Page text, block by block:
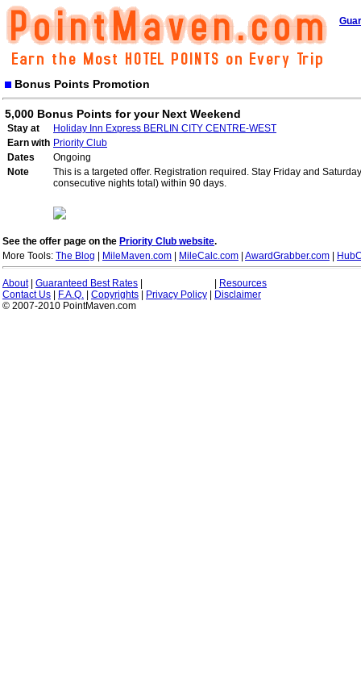
Bonus Points Promotion
5,000 Bonus Points for your Next Weekend
Stay at
Holiday Inn Express BERLIN CITY CENTRE-WEST
Earn with Priority Club
Dates
Ongoing
Note
This is a targeted offer. Registration required. Stay Friday and
consecutive nights total) within 90 days.
See the offer page on the Priority Club website.
More Tools: The Blog MileMaven.com MileCalc.com AwardGrabber.com
About| Guaranteed Best Rates
Resources
Contact Us
F.A.Q. Copyrights Privacy Policy
Disclaimer
© 2007-2010 PointMaven.com